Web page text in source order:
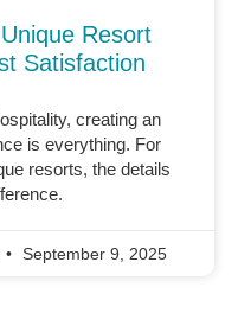
Resort
Satisfaction
creating an
is everything. For
resorts, the details
September 9, 2025